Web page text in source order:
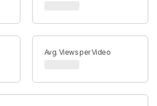
Avg. Views per Video